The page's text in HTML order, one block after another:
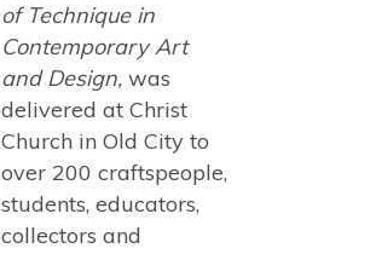
of Technique in
Contemporary Art
and Design,was
delivered at Christ
Church in Old City to
over 200 craftspeople,
students, educators,
collectors and